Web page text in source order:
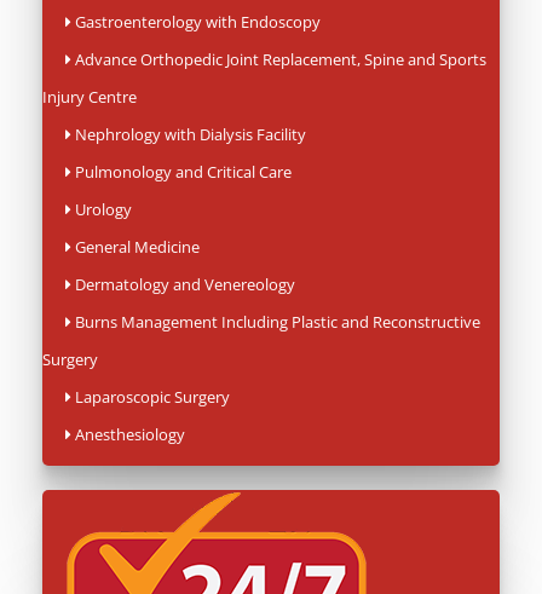
Gastroenterology with Endoscopy
Advance Orthopedic Joint Replacement, Spine and Sports
Injury Centre
Nephrology with Dialysis Facility
Pulmonology and Critical Care
Urology
General Medicine
Dermatology and Venereology
Burns Management Including Plastic and Reconstructive
Surgery
Laparoscopic Surgery
Anesthesiology